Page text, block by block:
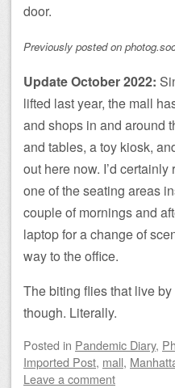
door.
Previously posted on
Update October 2022:
lifted last year, the mall
and shops in and around
and tables, a toy kiosk,
out here now. I’d
one of the seating areas
couple of mornings and
laptop for a change of
way to the office.
The biting flies that live
though. Literally.
Posted in Pandemic Diary,
Imported Post, mall,
Leave a comment